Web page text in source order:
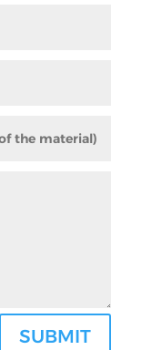
SUBMIT